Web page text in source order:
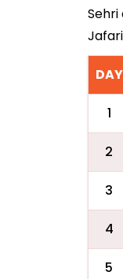
DAY
1
2
3
4
5